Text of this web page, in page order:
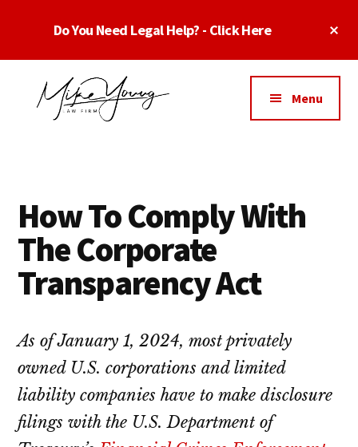
Do You Need Legal Help? - Click Here
Additional
menu
Texas
-
Top
TX
Business
Dallas
software
lawyers,
website
attorneys,
and
property
lawyers
Menu
How To Comply With
The Corporate
Transparency Act
As of January 1, 2024, most privately
owned U.S. corporations and limited
liability companies have to make disclosure
filings with the U.S. Department of